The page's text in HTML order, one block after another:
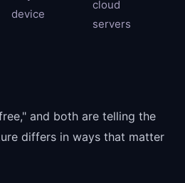
device
cloud
servers
and both are telling the
differs in ways that matter